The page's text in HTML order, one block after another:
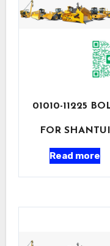
01010-11225
FOR SHANTUI
Read more